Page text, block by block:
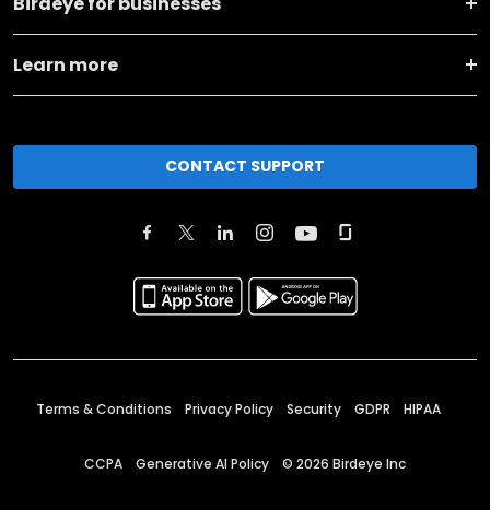
Learn more
CONTACT SUPPORT
Terms & Conditions Privacy Policy Security GDPR HIPAA
CCPA Generative AI Policy © 2026 Birdeye Inc